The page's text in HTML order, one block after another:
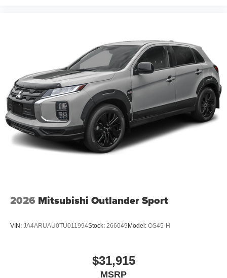
2026 Mitsubishi Outlander Sport
VIN: JA4ARUAU0TU011994Stock: 266049Model: OS45-H
$31,915
MSRP